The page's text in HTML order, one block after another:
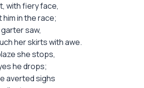
with fiery face,
in the race;
saw,
her skirts with awe.
she stops,
he drops;
averted sighs